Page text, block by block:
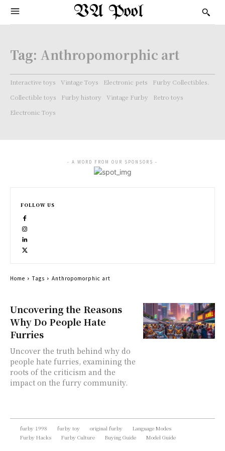
VA Pool
Tag: Anthropomorphic art
Interactive toys Vintage Toys Electronic pets
Furby Collectibles.
Collectible toys
Furby history Vintage Furby
Retro toys
Electronic Toys
Uncovering the Reasons
Why Do People Hate
Furries
Uncover the truth behind why do
people hate furries, examining the
roots of the criticism and the
impact on the furry community.
- A WORD FROM OUR SPONSORS -
FOLLOW US
Home Tags Anthropomorphic art
furby 1998 furby toy original furby
Language Modes
Furby Hacks
Furby Culture Buying Guide Model Guide